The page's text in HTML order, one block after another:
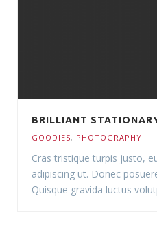
BRILLIANT
GOODIES, PHOTOGRAPHY
Cras tristique turpis justo,
adipiscing ut. Donec
Quisque gravida luctus